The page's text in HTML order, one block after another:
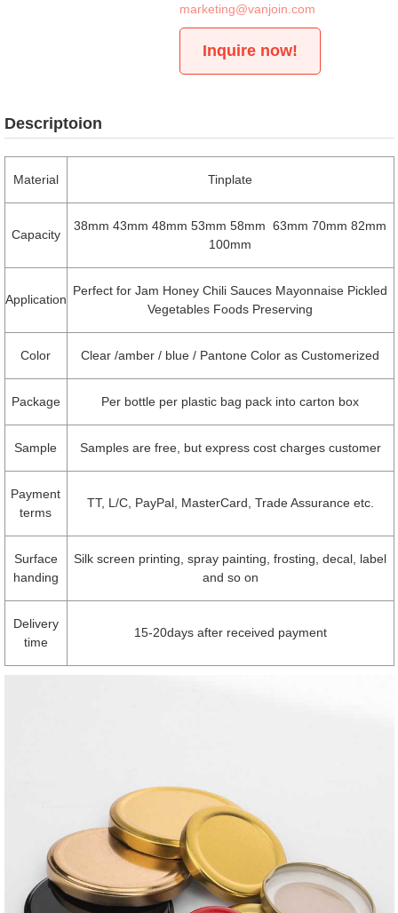
marketing@vanjoin.com
Inquire now!
Descriptoion
Material Tinplate
Capacity
38mm 43mm 48mm 53mm 58mm 63mm 70mm 82mm
100mm
Application
Perfect for Jam Honey Chili Sauces Mayonnaise Pickled
Vegetables Foods Preserving
Color Clear /amber / blue / Pantone Color as Customerized
Package Per bottle per plastic bag pack into carton box
Sample Samples are free, but express cost charges customer
Payment
terms
TT, L/C, PayPal, MasterCard, Trade Assurance etc.
Surface
handing
Silk screen printing, spray painting, frosting, decal, label
and so on
Delivery
time
15-20days after received payment